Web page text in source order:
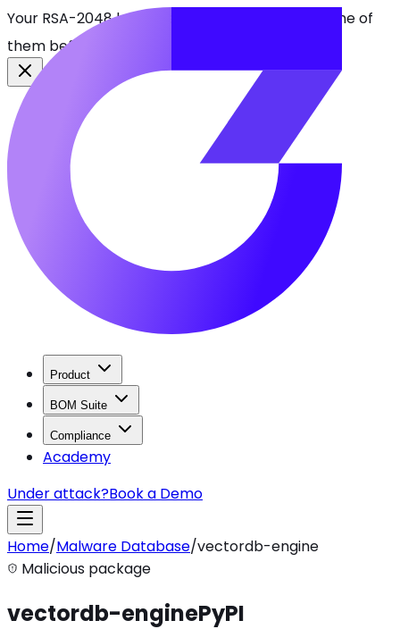
Your RSA-2048 keys break in 2030. Find every one of
them before attackers do.
Product
BOM Suite
Compliance
Academy
Under attack?Book a Demo
Home/Malware Database/vectordb-engine
Malicious package
vectordb-enginePyPI